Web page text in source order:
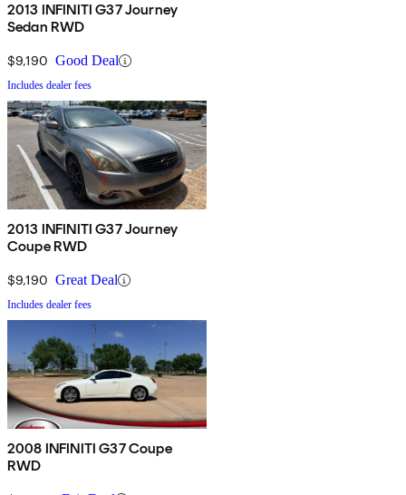
2013 INFINITI G37 Journey
Sedan RWD
$9,190 Good Deal
Includes dealer fees
2013 INFINITI G37 Journey
Coupe RWD
$9,190 Great Deal
Includes dealer fees
2008 INFINITI G37 Coupe
RWD